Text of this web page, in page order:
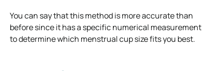
You can say that this method is more accurate than
before since it has a specific numerical measurement
to determine which menstrual cup size fits you best.